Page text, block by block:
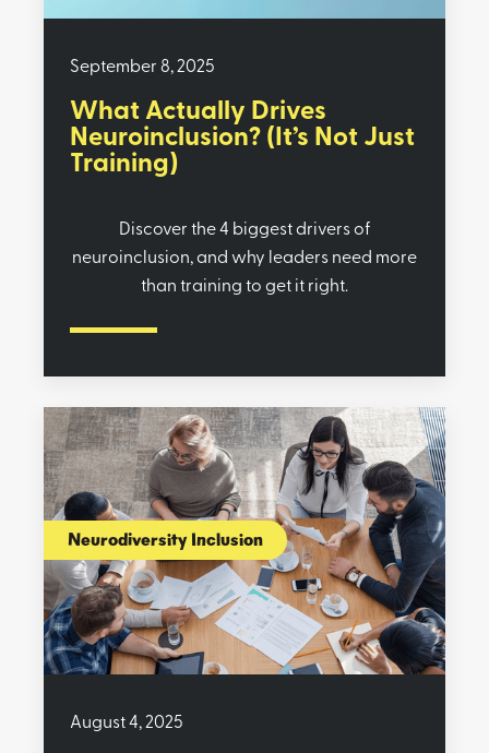
September 8, 2025
What Actually Drives
Neuroinclusion? (It’s Not Just
Training)
Discover the 4 biggest drivers of
neuroinclusion, and why leaders need more
than training to get it right.
Neurodiversity Inclusion
August 4, 2025